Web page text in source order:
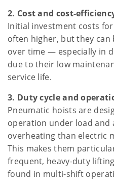
2. Cost and cost-
Initial investment costs
often higher, but they can
over time — especially in
due to their low
service life.
3. Duty cycle and
Pneumatic hoists are
operation under load and
overheating than electric
This makes them
frequent, heavy-duty
found in multi-shift